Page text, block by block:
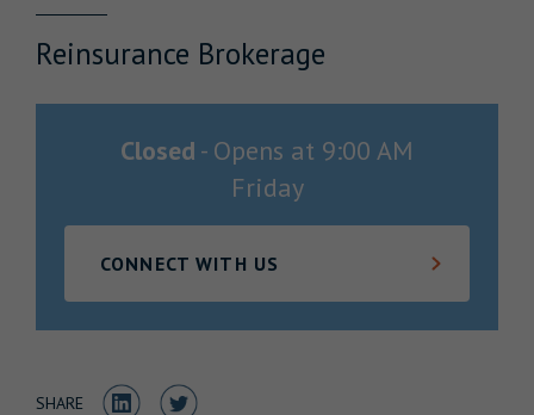
Reinsurance Brokerage
Closed - Opens at 9:00 AM
Friday
CONNECT WITH US
SHARE Share to LinkedIn
Share to Twitter